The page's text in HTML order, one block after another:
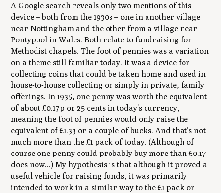
A Google search reveals only two mentions of this
device – both from the 1930s – one in another village
near Nottingham and the other from a village near
Pontypool in Wales. Both relate to fundraising for
Methodist chapels. The foot of pennies was a variation
on a theme still familiar today. It was a device for
collecting coins that could be taken home and used in
house-to-house collecting or simply in private, family
offerings. In 1935, one penny was worth the equivalent
of about £0.17p or 25 cents in today’s currency,
meaning the foot of pennies would only raise the
equivalent of £1.33 or a couple of bucks. And that’s not
much more than the £1 pack of today. (Although of
course one penny could probably buy more than £0.17
does now...) My hypothesis is that although it proved a
useful vehicle for raising funds, it was primarily
intended to work in a similar way to the £1 pack or